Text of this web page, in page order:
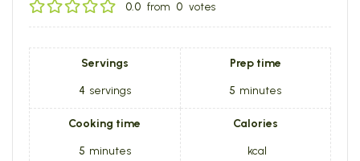
0.0 from 0 votes
Servings
4 servings
Prep time
5 minutes
Cooking time
5 minutes
Calories
kcal